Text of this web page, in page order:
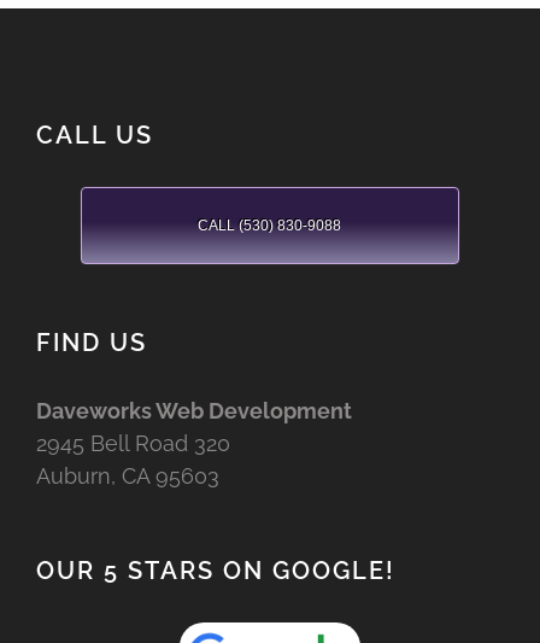
CALL US
CALL (530) 830-9088
FIND US
Daveworks Web Development
2945 Bell Road 320
Auburn, CA 95603
OUR 5 STARS ON GOOGLE!